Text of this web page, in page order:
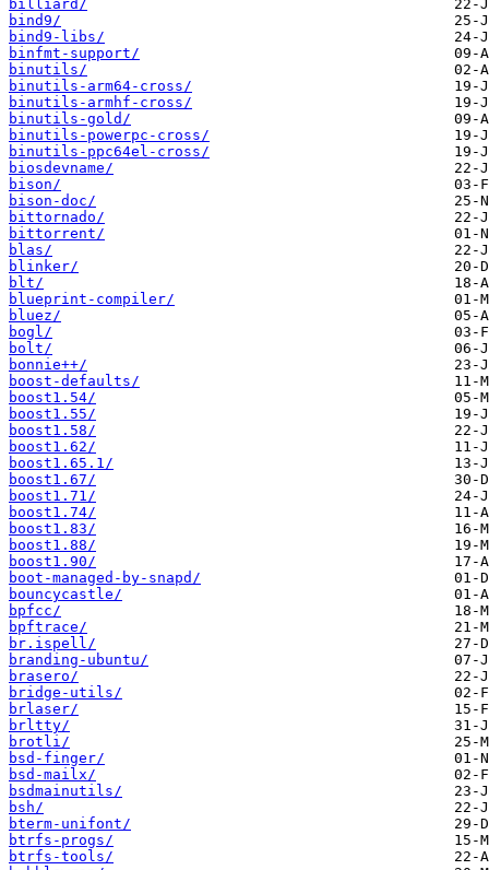
billiard/
bind9/
bind9-libs/
binfmt-support/
binutils/
binutils-arm64-cross/
binutils-armhf-cross/
binutils-gold/
binutils-powerpc-cross/
binutils-ppc64el-cross/
biosdevname/
bison/
bison-doc/
bittornado/
bittorrent/
blas/
blinker/
blt/
blueprint-compiler/
bluez/
bogl/
bolt/
bonnie++/
boost-defaults/
boost1.54/
boost1.55/
boost1.58/
boost1.62/
boost1.65.1/
boost1.67/
boost1.71/
boost1.74/
boost1.83/
boost1.88/
boost1.90/
boot-managed-by-snapd/
bouncycastle/
bpfcc/
bpftrace/
br.ispell/
branding-ubuntu/
brasero/
bridge-utils/
brlaser/
brltty/
brotli/
bsd-finger/
bsd-mailx/
bsdmainutils/
bsh/
bterm-unifont/
btrfs-progs/
btrfs-tools/